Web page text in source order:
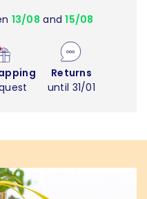
13/08 and15/08
Returns
until 31/01